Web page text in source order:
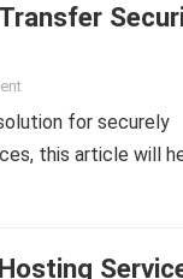
for securely
this article will